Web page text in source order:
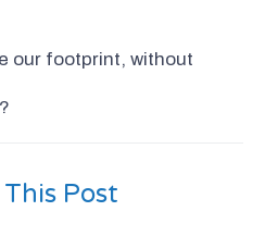
our footprint, without
Post